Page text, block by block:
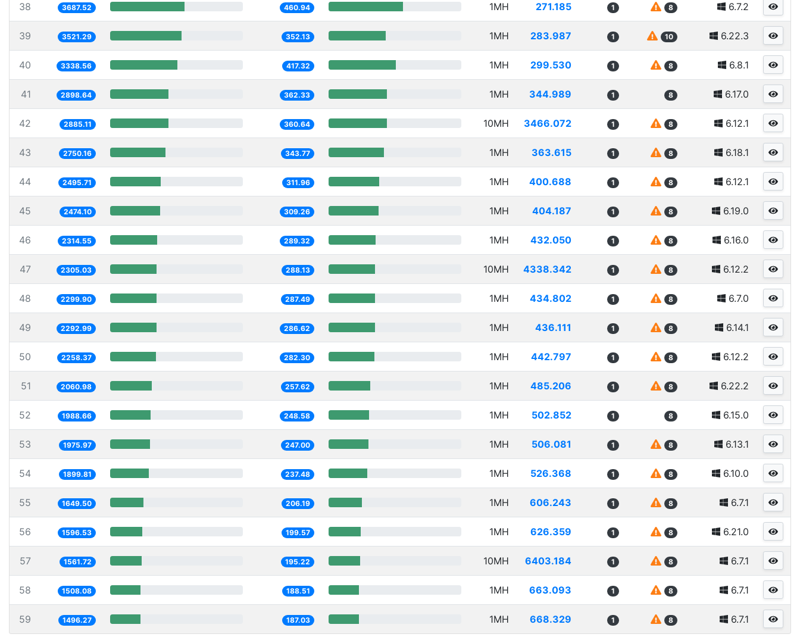
38 3687.52 460.94 1MH 271.185 1 8 6.7.2
39 3521.29 352.13 1MH 283.987 1 10 6.22.3
40 3338.56 417.32 1MH 299.530 1 8 6.8.1
41 2898.64 362.33 1MH 344.989 1 8 6.17.0
42 2885.11 360.64 10MH 3466.072 1 8 6.12.1
43 2750.16 343.77 1MH 363.615 1 8 6.18.1
44 2495.71 311.96 1MH 400.688 1 8 6.12.1
45 2474.10 309.26 1MH 404.187 1 8 6.19.0
46 2314.55 289.32 1MH 432.050 1 8 6.16.0
47 2305.03 288.13 10MH 4338.342 1 8 6.12.2
48 2299.90 287.49 1MH 434.802 1 8 6.7.0
49 2292.99 286.62 1MH 436.111 1 8 6.14.1
50 2258.37 282.30 1MH 442.797 1 8 6.12.2
51 2060.98 257.62 1MH 485.206 1 8 6.22.2
52 1988.66 248.58 1MH 502.852 1 8 6.15.0
53 1975.97 247.00 1MH 506.081 1 8 6.13.1
54 1899.81 237.48 1MH 526.368 1 8 6.10.0
55 1649.50 206.19 1MH 606.243 1 8 6.7.1
56 1596.53 199.57 1MH 626.359 1 8 6.21.0
57 1561.72 195.22 10MH 6403.184 1 8 6.7.1
58 1508.08 188.51 1MH 663.093 1 8 6.7.1
59 1496.27 187.03 1MH 668.329 1 8 6.7.1